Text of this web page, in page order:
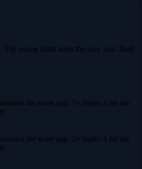
young hand takes the easy seat. Both
the score gap. 3× triples it for the
the score gap. 3× triples it for the